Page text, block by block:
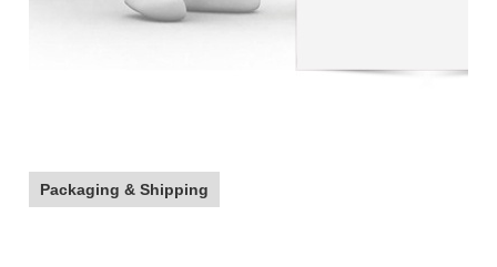
Packaging & Shipping